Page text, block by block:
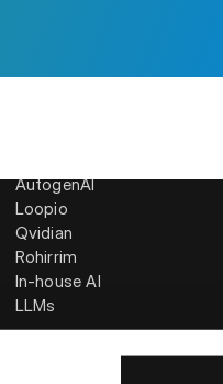
AutogenAI
Loopio
Qvidian
Rohirrim
In-house AI
LLMs